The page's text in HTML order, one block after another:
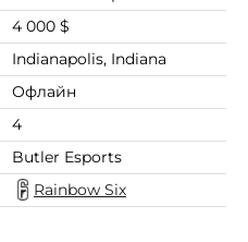
4 000 $
Indianapolis, Indiana
Офлайн
4
Butler Esports
Rainbow Six